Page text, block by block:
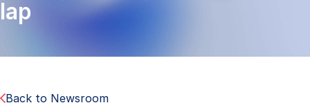
lap
Back to Newsroom